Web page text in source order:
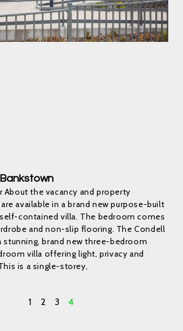
About the vacancy and property
available in a brand new purpose-built
contained villa. The bedroom comes
and non-slip flooring. The Condell
stunning, brand new three-bedroom
villa offering light, privacy and
is a single-storey,
1 2 3 4